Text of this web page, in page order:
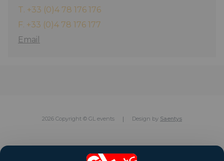
T. +33 (0)4 78 176 176
F. +33 (0)4 78 176 177
Email
2026 Copyright © GL events Design by Saentys